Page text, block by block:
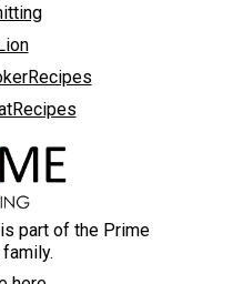
part of the Prime